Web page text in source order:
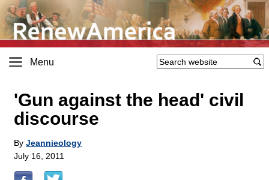
Menu
'Gun against the head' civil
discourse
By Jeannieology
July 16, 2011